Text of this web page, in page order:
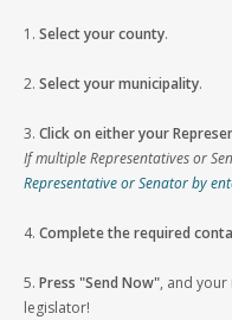
1. Select your county.
2. Select your municipality.
3. Click on either your
If multiple Representatives or
Representative or Senator by
4. Complete the required
5. Press "Send Now", and your
legislator!